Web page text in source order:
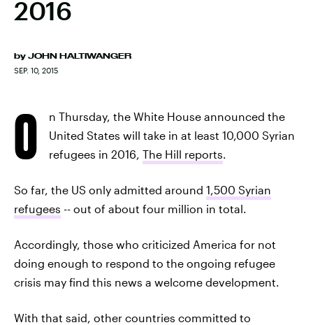
2016
by JOHN HALTIWANGER
SEP. 10, 2015
O
n Thursday, the White House announced the
United States will take in at least 10,000 Syrian
refugees in 2016, The Hill reports.
So far, the US only admitted around 1,500 Syrian
refugees -- out of about four million in total.
Accordingly, those who criticized America for not
doing enough to respond to the ongoing refugee
crisis may find this news a welcome development.
With that said, other countries committed to